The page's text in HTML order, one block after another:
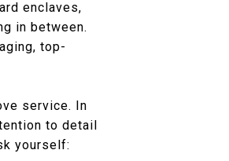
enclaves,
in between.
top-
service. In
to detail
yourself: